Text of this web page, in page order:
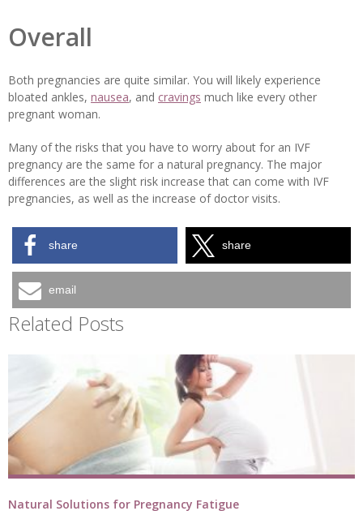
Overall
Both pregnancies are quite similar. You will likely experience
bloated ankles, nausea, and cravings much like every other
pregnant woman.
Many of the risks that you have to worry about for an IVF
pregnancy are the same for a natural pregnancy. The major
differences are the slight risk increase that can come with IVF
pregnancies, as well as the increase of doctor visits.
share share
email
Related Posts
Natural Solutions for Pregnancy Fatigue